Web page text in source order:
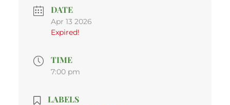
DATE
Apr 13 2026
Expired!
TIME
7:00 pm
LABELS